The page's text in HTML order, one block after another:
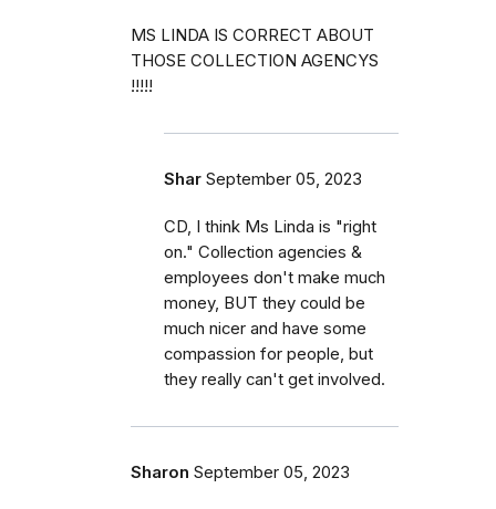
MS LINDA IS CORRECT ABOUT
THOSE COLLECTION AGENCYS
!!!!!
Shar September 05, 2023
CD, I think Ms Linda is "right
on." Collection agencies &
employees don't make much
money, BUT they could be
much nicer and have some
compassion for people, but
they really can't get involved.
Sharon September 05, 2023